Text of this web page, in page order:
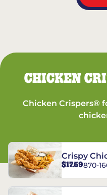
CHICKEN
Chicken Crispers®
Crispy
Combo
$17.59870-